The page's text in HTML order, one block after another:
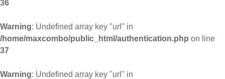
36
Warning: Undefined array key "url" in
/home/maxcombo/public_html/authentication.php on line
37
Warning: Undefined array key "url" in